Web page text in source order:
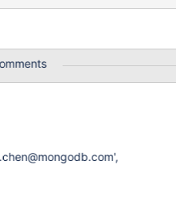
or similar to
internally.